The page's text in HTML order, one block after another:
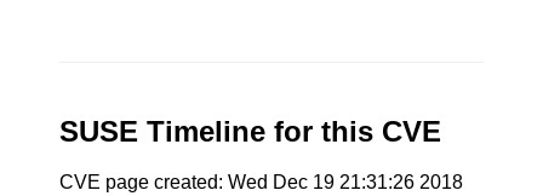
SUSE Timeline for this CVE
CVE page created: Wed Dec 19 21:31:26 2018